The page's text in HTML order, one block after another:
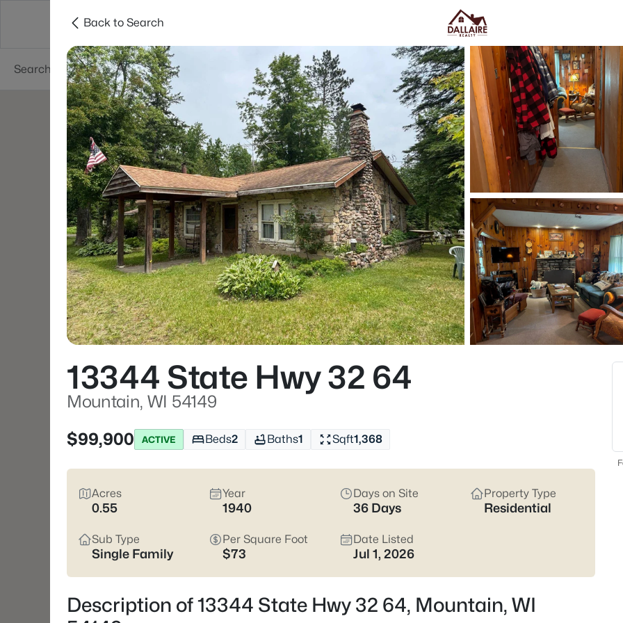
Green Bay Areas
Price Beds &
Listings Market Stats
Homes & Real Estate
Home
Mountain
26
Properties Found
Open: Fri 5:00 PM - 6:00 PM
$189,900 Active
13755 State Hwy 32,
--
Back to Search
13344 State Hwy 32 64
Mountain, WI 54149
$99,900
ACTIVE Beds2 Baths1 Sqft1,368
Acres
0.55
Year
1940
Days on Site
36 Days
Property Type
Residential
Sub Type
Single Family
Per Square Foot
$73
Date Listed
Jul 1, 2026
Description of 13344 State Hwy 32 64, Mountain, WI